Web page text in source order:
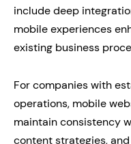
include deep
mobile experiences
existing business
For companies with
operations, mobile
maintain consistency
content strategies,